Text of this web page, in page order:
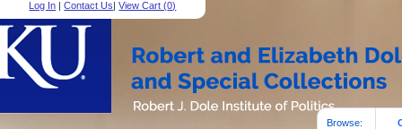
Log In |Contact Us|View Cart (0)
Browse: